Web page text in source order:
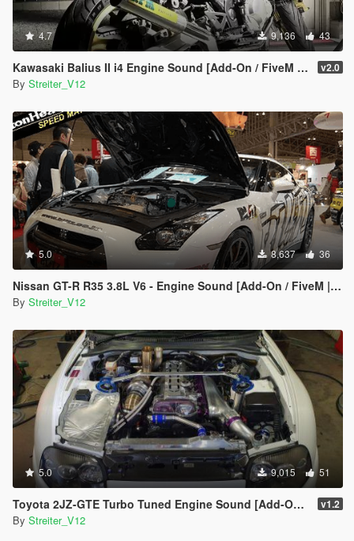
4.7 9,136 43
Kawasaki Balius II i4 Engine Sound [Add-On / FiveM | Sound] v2.0
By Streiter_V12
5.0 8,637 36
Nissan GT-R R35 3.8L V6 - Engine Sound [Add-On / FiveM | Sound]
By Streiter_V12
5.0 9,015 51
Toyota 2JZ-GTE Turbo Tuned Engine Sound [Add-On / FiveM | Sound] v1.2
By Streiter_V12